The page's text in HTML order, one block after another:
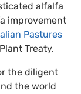
alfalfa
improvement
Pastures
Treaty.
the diligent
the world